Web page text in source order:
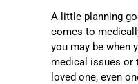
A little planning
comes to
you may be when
medical issues or
loved one, even